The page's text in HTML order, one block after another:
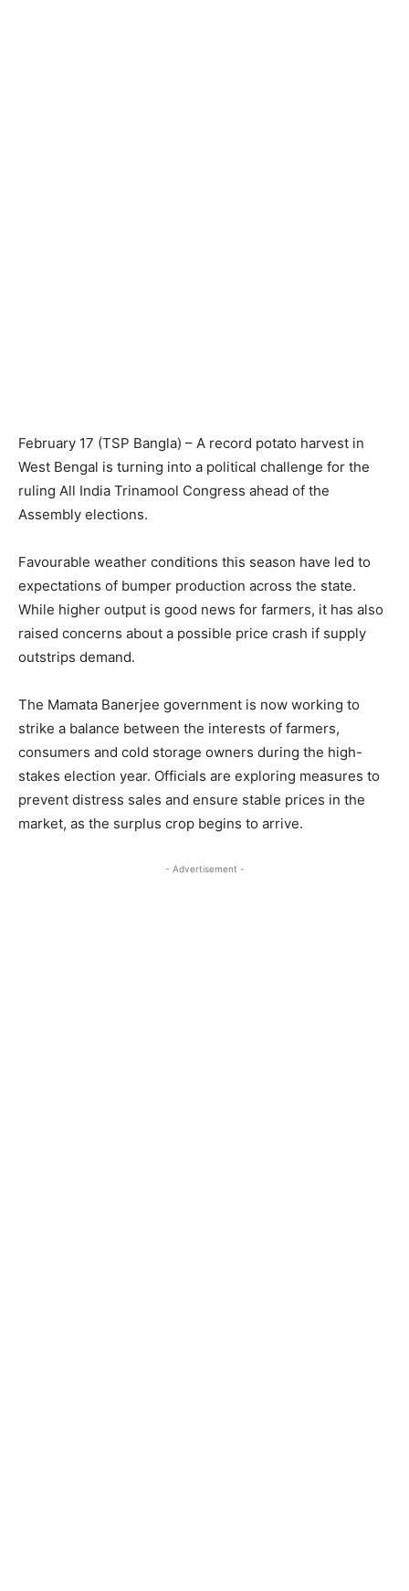
February 17 (TSP Bangla) – A record potato harvest in
West Bengal is turning into a political challenge for the
ruling All India Trinamool Congress ahead of the
Assembly elections.
Favourable weather conditions this season have led to
expectations of bumper production across the state.
While higher output is good news for farmers, it has also
raised concerns about a possible price crash if supply
outstrips demand.
The Mamata Banerjee government is now working to
strike a balance between the interests of farmers,
consumers and cold storage owners during the high-
stakes election year. Officials are exploring measures to
prevent distress sales and ensure stable prices in the
market, as the surplus crop begins to arrive.
- Advertisement -